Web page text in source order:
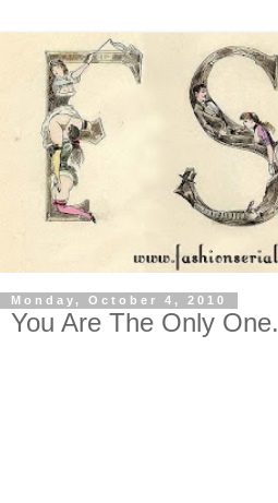
Monday, October 4, 2010
You Are The Only One.